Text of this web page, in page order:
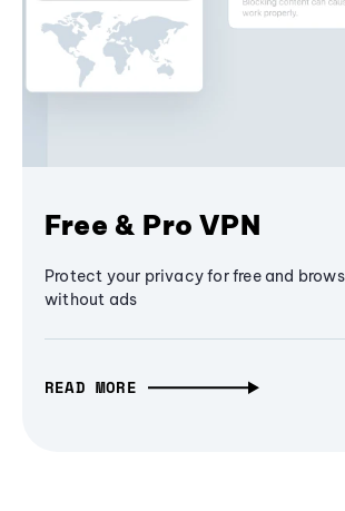
Free & Pro VPN
Protect your privacy for free and
without ads
READ MORE